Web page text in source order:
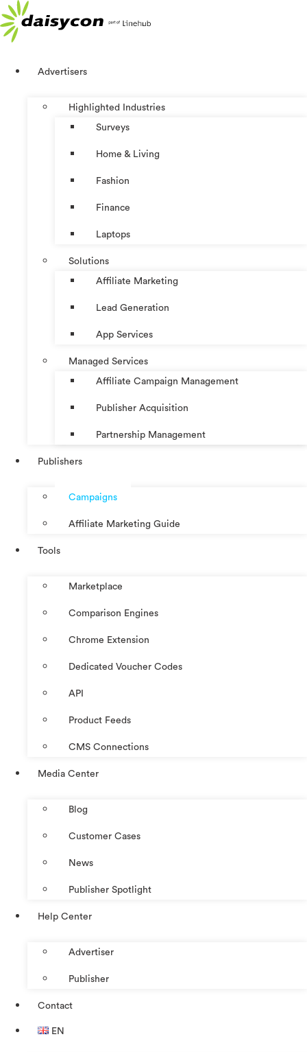
Skip
to
content
Advertisers
Highlighted Industries
Surveys
Home & Living
Fashion
Finance
Laptops
Solutions
Affiliate Marketing
Lead Generation
App Services
Managed Services
Affiliate Campaign Management
Publisher Acquisition
Partnership Management
Publishers
Campaigns
Affiliate Marketing Guide
Tools
Marketplace
Comparison Engines
Chrome Extension
Dedicated Voucher Codes
API
Product Feeds
CMS Connections
Media Center
Blog
Customer Cases
News
Publisher Spotlight
Help Center
Advertiser
Publisher
Contact
EN